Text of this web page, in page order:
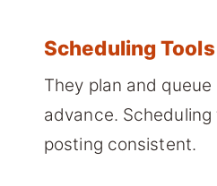
Scheduling Tools
They plan and queue
advance.
posting consistent.